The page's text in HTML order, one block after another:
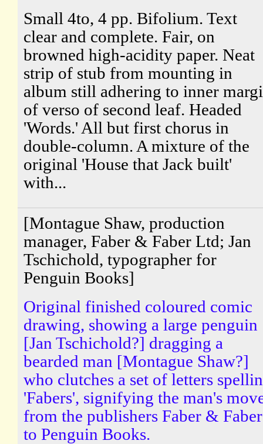
Small 4to, 4 pp. Bifolium. Text
clear and complete. Fair, on
browned high-acidity paper. Neat
strip of stub from mounting in
album still adhering to inner
of verso of second leaf. Headed
'Words.' All but first chorus in
double-column. A mixture of the
original 'House that Jack built'
with...
[Montague Shaw, production
manager, Faber & Faber Ltd; Jan
Tschichold, typographer for
Penguin Books]
Original finished coloured comic
drawing, showing a large penguin
[Jan Tschichold?] dragging a
bearded man [Montague Shaw?]
who clutches a set of letters
'Fabers', signifying the man's
from the publishers Faber & Faber
to Penguin Books.